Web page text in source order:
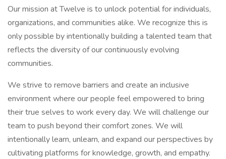
Our mission at Twelve is to unlock potential for individuals,
organizations, and communities alike. We recognize this is
only possible by intentionally building a talented team that
reflects the diversity of our continuously evolving
communities.
We strive to remove barriers and create an inclusive
environment where our people feel empowered to bring
their true selves to work every day. We will challenge our
team to push beyond their comfort zones. We will
intentionally learn, unlearn, and expand our perspectives by
cultivating platforms for knowledge, growth, and empathy.